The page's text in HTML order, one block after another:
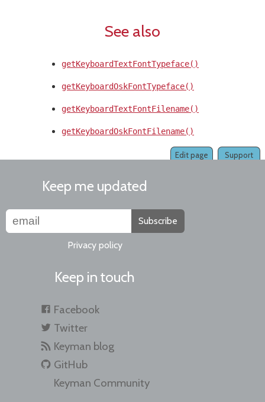
See also
getKeyboardTextFontTypeface()
getKeyboardOskFontTypeface()
getKeyboardTextFontFilename()
getKeyboardOskFontFilename()
Support
Edit page
Keep me updated
Subscribe
Privacy policy
Keep in touch
Facebook
Twitter
Keyman blog
GitHub
Keyman Community